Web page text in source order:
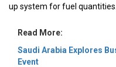
up system for fuel quantities.
Read More:
Saudi Arabia Explores
Event